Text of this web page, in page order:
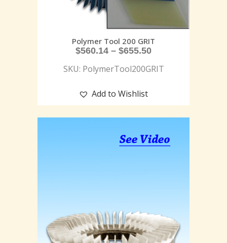
Polymer Tool 200 GRIT
$560.14 – $655.50
SKU: PolymerTool200GRIT
Add to Wishlist